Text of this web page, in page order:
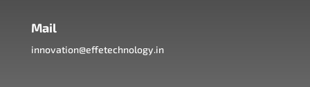
Mail
innovation@effetechnology.in